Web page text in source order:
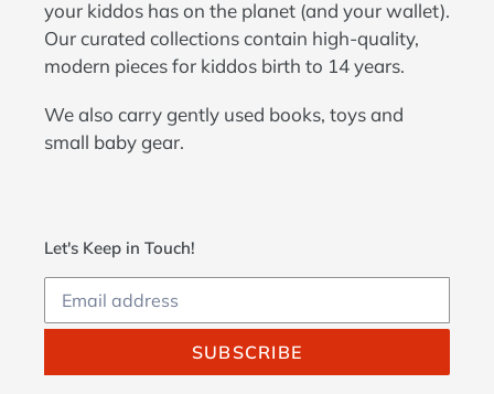
your kiddos has on the planet (and your wallet).
Our curated collections contain high-quality,
modern pieces for kiddos birth to 14 years.
We also carry gently used books, toys and
small baby gear.
Let's Keep in Touch!
SUBSCRIBE